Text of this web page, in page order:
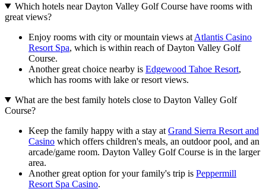
Which hotels near Dayton Valley Golf Course have rooms with
great views?
Enjoy rooms with city or mountain views at Atlantis Casino
Resort Spa, which is within reach of Dayton Valley Golf
Course.
Another great choice nearby is Edgewood Tahoe Resort,
which has rooms with lake or resort views.
What are the best family hotels close to Dayton Valley Golf
Course?
Keep the family happy with a stay at Grand Sierra Resort and
Casino which offers children's meals, an outdoor pool, and an
arcade/game room. Dayton Valley Golf Course is in the larger
area.
Another great option for your family's trip is Peppermill
Resort Spa Casino.